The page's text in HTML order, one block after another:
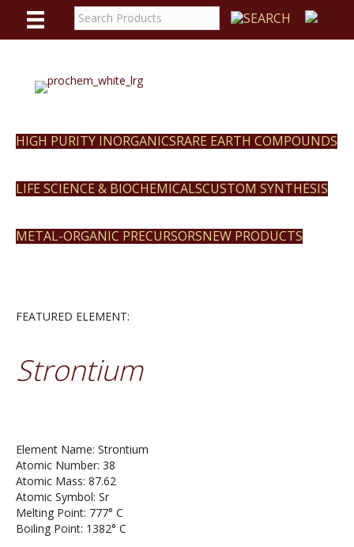
HIGH PURITY INORGANICSRARE EARTH COMPOUNDS
LIFE SCIENCE & BIOCHEMICALSCUSTOM SYNTHESIS
METAL-ORGANIC PRECURSORSNEW PRODUCTS
FEATURED ELEMENT:
Strontium
Element Name: Strontium
Atomic Number: 38
Atomic Mass: 87.62
Atomic Symbol: Sr
Melting Point: 777° C
Boiling Point: 1382° C